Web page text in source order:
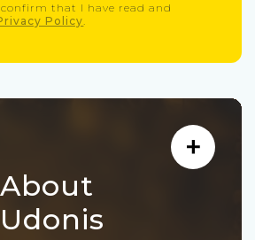
that I have read and
Policy.
About
Udonis